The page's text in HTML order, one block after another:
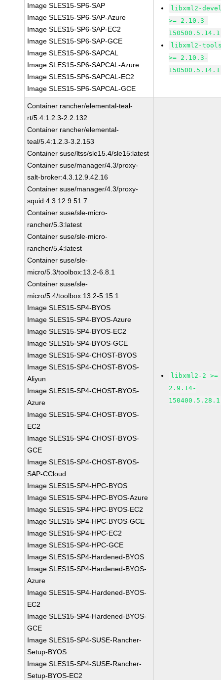
Image SLES15-SP6-SAP
Image SLES15-SP6-SAP-Azure
Image SLES15-SP6-SAP-EC2
Image SLES15-SP6-SAP-GCE
Image SLES15-SP6-SAPCAL
Image SLES15-SP6-SAPCAL-Azure
Image SLES15-SP6-SAPCAL-EC2
Image SLES15-SP6-SAPCAL-GCE
libxml2-
>= 2.10.3-
150500.5.14.1
libxml2-
>= 2.10.3-
150500.5.14.1
Container rancher/elemental-teal-
rt/5.4:1.2.3-2.2.132
Container rancher/elemental-
teal/5.4:1.2.3-3.2.153
Container suse/ltss/sle15.4/sle15:latest
Container suse/manager/4.3/proxy-
salt-broker:4.3.12.9.42.16
Container suse/manager/4.3/proxy-
squid:4.3.12.9.51.7
Container suse/sle-micro-
rancher/5.3:latest
Container suse/sle-micro-
rancher/5.4:latest
Container suse/sle-
micro/5.3/toolbox:13.2-6.8.1
Container suse/sle-
micro/5.4/toolbox:13.2-5.15.1
Image SLES15-SP4-BYOS
Image SLES15-SP4-BYOS-Azure
Image SLES15-SP4-BYOS-EC2
Image SLES15-SP4-BYOS-GCE
Image SLES15-SP4-CHOST-BYOS
Image SLES15-SP4-CHOST-BYOS-
Aliyun
Image SLES15-SP4-CHOST-BYOS-
Azure
Image SLES15-SP4-CHOST-BYOS-
EC2
Image SLES15-SP4-CHOST-BYOS-
GCE
Image SLES15-SP4-CHOST-BYOS-
SAP-CCloud
Image SLES15-SP4-HPC-BYOS
Image SLES15-SP4-HPC-BYOS-Azure
Image SLES15-SP4-HPC-BYOS-EC2
Image SLES15-SP4-HPC-BYOS-GCE
Image SLES15-SP4-HPC-EC2
Image SLES15-SP4-HPC-GCE
Image SLES15-SP4-Hardened-BYOS
Image SLES15-SP4-Hardened-BYOS-
Azure
Image SLES15-SP4-Hardened-BYOS-
EC2
Image SLES15-SP4-Hardened-BYOS-
GCE
Image SLES15-SP4-SUSE-Rancher-
Setup-BYOS
Image SLES15-SP4-SUSE-Rancher-
Setup-BYOS-EC2
libxml2-2 >=
2.9.14-
150400.5.28.1